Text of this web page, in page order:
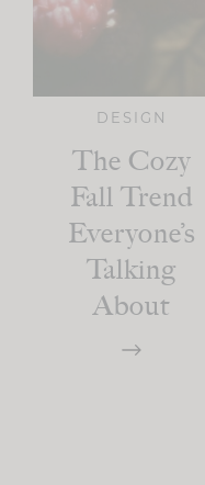
DESIGN
The Cozy
Fall Trend
Everyone’s
Talking
About